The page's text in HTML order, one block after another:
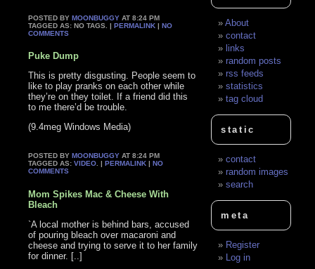
POSTED BYMOONBUGGY AT 8:24 PM
TAGGED AS: NO TAGS. |PERMALINK |NO
COMMENTS
Puke Dump
This is pretty disgusting. People seem to
like to play pranks on each other while
they’re on they toilet. If a friend did this
to me there’d be trouble.
(9.4meg Windows Media)
POSTED BYMOONBUGGY AT 8:24 PM
TAGGED AS:VIDEO . |PERMALINK |NO
COMMENTS
Mom Spikes Mac & Cheese With
Bleach
`A local mother is behind bars, accused
of pouring bleach over macaroni and
cheese and trying to serve it to her family
for dinner. [..]
About
contact
links
random posts
rss feeds
statistics
tag cloud
static
contact
random images
search
meta
Register
Log in